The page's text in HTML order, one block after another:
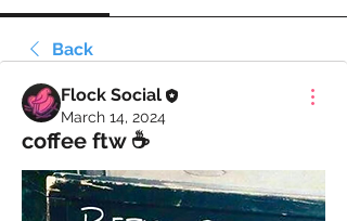
Back
Flock Social
March 14, 2024
coffee ftw ☕